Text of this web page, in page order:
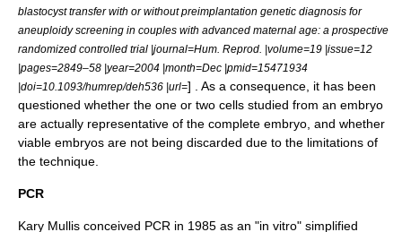
blastocyst transfer with or without preimplantation genetic diagnosis for
aneuploidy screening in couples with advanced maternal age: a prospective
randomized controlled trial |journal=Hum. Reprod. |volume=19 |issue=12
|pages=2849–58 |year=2004 |month=Dec |pmid=15471934
|doi=10.1093/humrep/deh536 |url=] . As a consequence, it has been
questioned whether the one or two cells studied from an embryo
are actually representative of the complete embryo, and whether
viable embryos are not being discarded due to the limitations of
the technique.
PCR
Kary Mullis conceived PCR in 1985 as an "in vitro" simplified